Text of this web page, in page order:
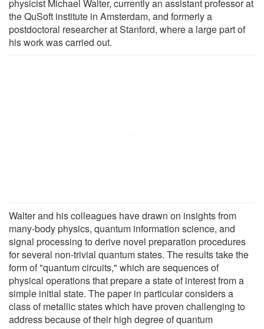
physicist Michael Walter, currently an assistant professor at
the QuSoft institute in Amsterdam, and formerly a
postdoctoral researcher at Stanford, where a large part of
his work was carried out.
Walter and his colleagues have drawn on insights from
many-body physics, quantum information science, and
signal processing to derive novel preparation procedures
for several non-trivial quantum states. The results take the
form of "quantum circuits," which are sequences of
physical operations that prepare a state of interest from a
simple initial state. The paper in particular considers a
class of metallic states which have proven challenging to
address because of their high degree of quantum